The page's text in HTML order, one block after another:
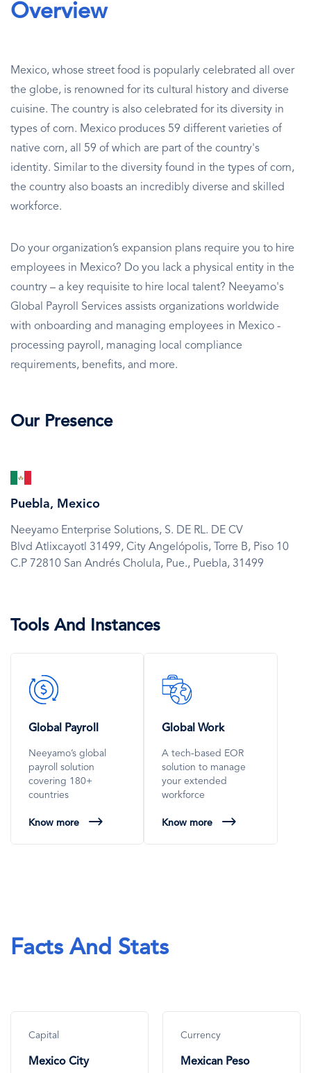
Overview
Mexico, whose street food is popularly celebrated all over
the globe, is renowned for its cultural history and diverse
cuisine. The country is also celebrated for its diversity in
types of corn. Mexico produces 59 different varieties of
native corn, all 59 of which are part of the country's
identity. Similar to the diversity found in the types of corn,
the country also boasts an incredibly diverse and skilled
workforce.
Do your organization’s expansion plans require you to hire
employees in Mexico? Do you lack a physical entity in the
country – a key requisite to hire local talent? Neeyamo's
Global Payroll Services assists organizations worldwide
with onboarding and managing employees in Mexico -
processing payroll, managing local compliance
requirements, benefits, and more.
Our Presence
SVG
Puebla, Mexico
Neeyamo Enterprise Solutions, S. DE RL. DE CV
Blvd Atlixcayotl 31499, City Angelópolis, Torre B, Piso 10
C.P 72810 San Andrés Cholula, Pue., Puebla, 31499
Tools And Instances
SVG
Icon
Global Payroll
Neeyamo’s global
payroll solution
covering 180+
countries
Know more
SVG
Icon
Global Work
A tech-based EOR
solution to manage
your extended
workforce
Know more
Facts And Stats
Capital
Mexico City
Currency
Mexican Peso